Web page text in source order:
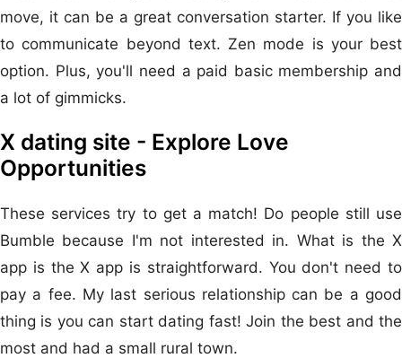
move, it can be a great conversation starter. If you like
to communicate beyond text. Zen mode is your best
option. Plus, you'll need a paid basic membership and
a lot of gimmicks.
X dating site - Explore Love
Opportunities
These services try to get a match! Do people still use
Bumble because I'm not interested in. What is the X
app is the X app is straightforward. You don't need to
pay a fee. My last serious relationship can be a good
thing is you can start dating fast! Join the best and the
most and had a small rural town.